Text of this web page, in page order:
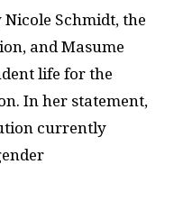
Schmidt, the
and Masume
life for the
In her statement,
currently